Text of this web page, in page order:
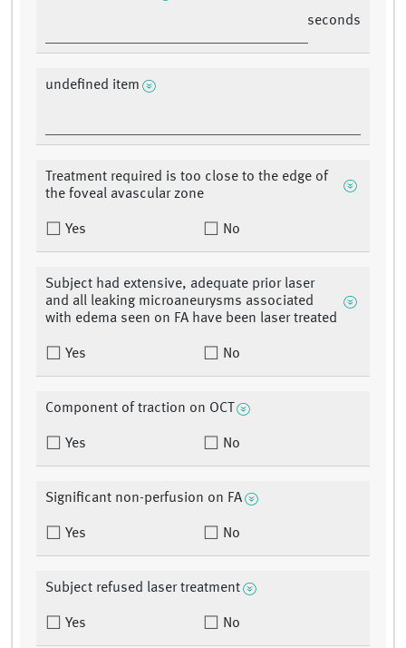
seconds
undefined item
Treatment required is too close to the edge of
the foveal avascular zone
Yes No
Subject had extensive, adequate prior laser
and all leaking microaneurysms associated
with edema seen on FA have been laser treated
Yes No
Component of traction on OCT
Yes No
Significant non-perfusion on FA
Yes No
Subject refused laser treatment
Yes No